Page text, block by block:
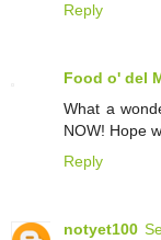
Reply
Food o' del
What a
NOW! Hope
Reply
notyet100